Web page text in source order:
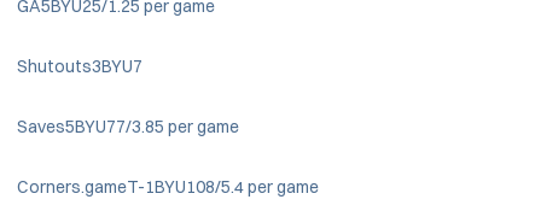
GA5BYU25/1.25 per game
Shutouts3BYU7
Saves5BYU77/3.85 per game
Corners.gameT-1BYU108/5.4 per game